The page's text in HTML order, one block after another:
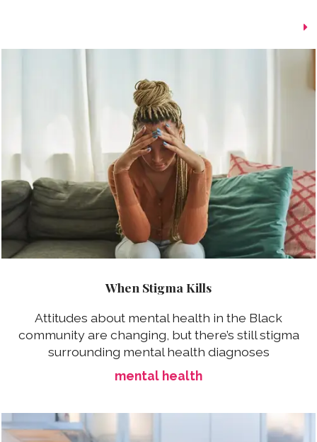
When Stigma Kills
Attitudes about mental health in the Black
community are changing, but there’s still stigma
surrounding mental health diagnoses
mental health